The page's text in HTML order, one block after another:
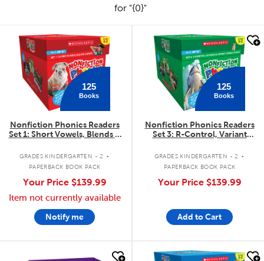
for "{0}"
quick look
125
Books
Nonfiction Phonics Readers
Set 1: Short Vowels, Blends &
GRADES KINDERGARTEN - 2 .
PAPERBACK BOOK PACK
Your Price $139.99
Item not currently available
Notify me
quick look
125
Books
Nonfiction Phonics Readers
Set 3: R-Control, Variant
GRADES KINDERGARTEN - 2 .
PAPERBACK BOOK PACK
Your Price $139.99
Add to Cart
quick look